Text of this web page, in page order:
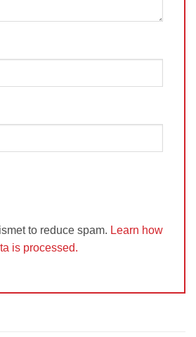
to reduce spam. Learn how
is processed.